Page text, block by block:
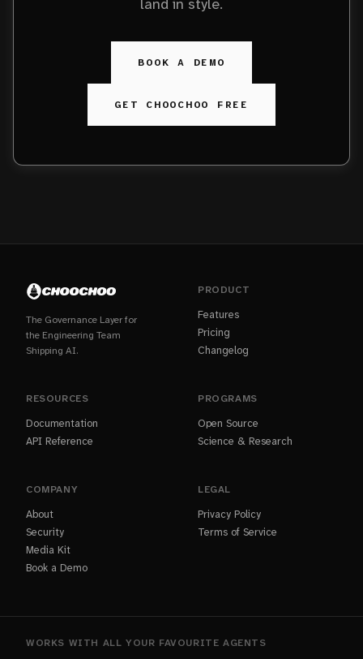
land in style.
BOOK A DEMO
GET CHOOCHOO FREE
The Governance Layer for
the Engineering Team
Shipping AI.
PRODUCT
Features
Pricing
Changelog
RESOURCES
Documentation
API Reference
PROGRAMS
Open Source
Science & Research
COMPANY
About
Security
Media Kit
Book a Demo
LEGAL
Privacy Policy
Terms of Service
WORKS WITH ALL YOUR FAVOURITE AGENTS